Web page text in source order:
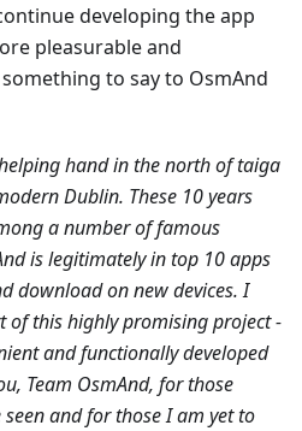
developing the app
pleasurable and
to say to OsmAnd
hand in the north of taiga
Dublin. These 10 years
a number of famous
is legitimately in top 10 apps
download on new devices. I
of this highly promising project -
and functionally developed
Team OsmAnd, for those
and for those I am yet to